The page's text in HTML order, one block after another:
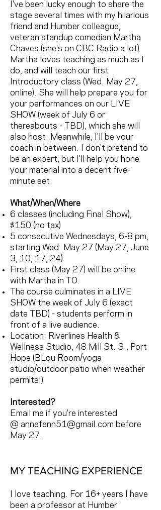
I've been lucky enough to share the
stage several times with my hilarious
friend and Humber colleague,
veteran standup comedian Martha
Chaves (she's on CBC Radio a lot).
Martha loves teaching as much as I
do, and will teach our first
Introductory class (Wed. May 27,
online). She will help prepare you for
your performances on our LIVE
SHOW (week of July 6 or
thereabouts - TBD), which she will
also host. Meanwhile, I'll be your
coach in between. I don't pretend to
be an expert, but I'll help you hone
your material into a decent five-
minute set.
What/When/Where
6 classes (including Final Show),
$150 (no tax)
5 consecutive Wednesdays, 6-8 pm,
starting Wed. May 27 (May 27, June
3, 10, 17, 24).
First class (May 27) will be online
with Martha in TO.
The course culminates in a LIVE
SHOW the week of July 6 (exact
date TBD) - students perform in
front of a live audience.
Location: Riverlines Health &
Wellness Studio, 48 Mill St. S., Port
Hope (BLou Room/yoga
studio/outdoor patio when weather
permits!)
Interested?
Email me if you're interested
@ annefenn51@gmail.com before
May 27.
MY TEACHING EXPERIENCE
I love teaching. For 16+ years I have
been a professor at Humber